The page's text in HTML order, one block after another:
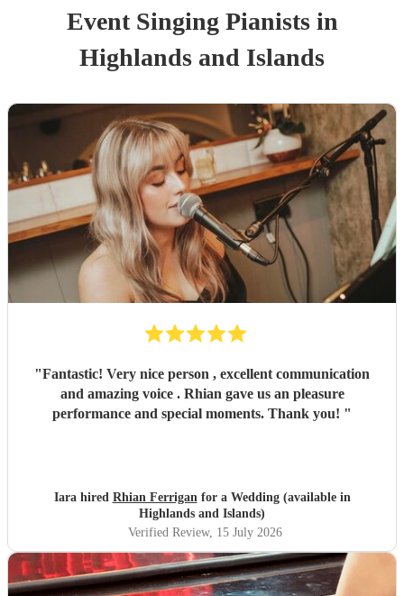
Event Singing Pianistsin
Highlands and Islands
"Fantastic! Very nice person , excellent communication
and amazing voice . Rhian gave us an pleasure
performance and special moments. Thank you! "
Iara hired Rhian Ferriganfor a Wedding (available in
Highlands and Islands)
Verified Review, 15 July 2026